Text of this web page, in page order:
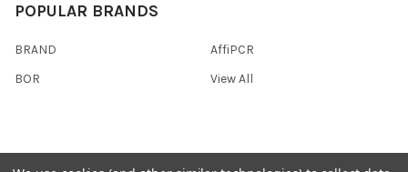
POPULAR BRANDS
BRAND
BOR
AffiPCR
View All